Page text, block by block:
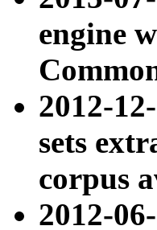
engine
2012-
sets
corpus
2012-